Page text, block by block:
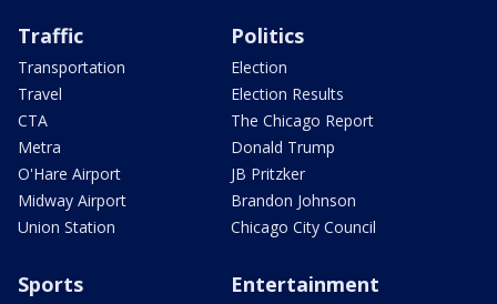
Traffic
Transportation
Travel
CTA
Metra
O'Hare Airport
Midway Airport
Union Station
Politics
Election
Election Results
The Chicago Report
Donald Trump
JB Pritzker
Brandon Johnson
Chicago City Council
Sports Entertainment